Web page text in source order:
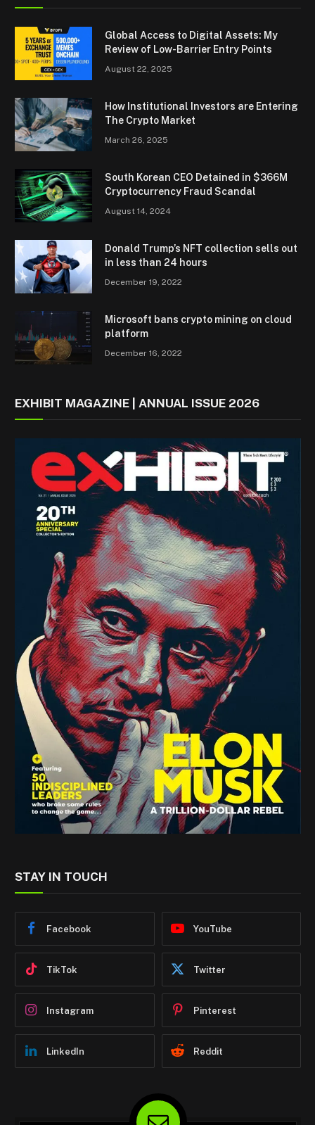
Global Access to Digital Assets: My
Review of Low-Barrier Entry Points
August 22, 2025
How Institutional Investors are Entering
The Crypto Market
March 26, 2025
South Korean CEO Detained in $366M
Cryptocurrency Fraud Scandal
August 14, 2024
Donald Trump’s NFT collection sells out
in less than 24 hours
December 19, 2022
Microsoft bans crypto mining on cloud
platform
December 16, 2022
EXHIBIT MAGAZINE | ANNUAL ISSUE 2026
STAY IN TOUCH
Facebook YouTube
TikTok Twitter
Instagram Pinterest
LinkedIn Reddit